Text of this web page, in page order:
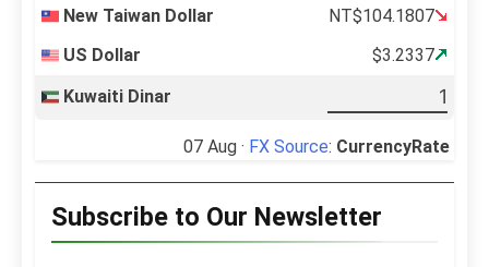
New Taiwan Dollar
NT$104.1807
US Dollar
$3.2337
Kuwaiti Dinar
07 Aug · FX Source: CurrencyRate
Subscribe to Our Newsletter